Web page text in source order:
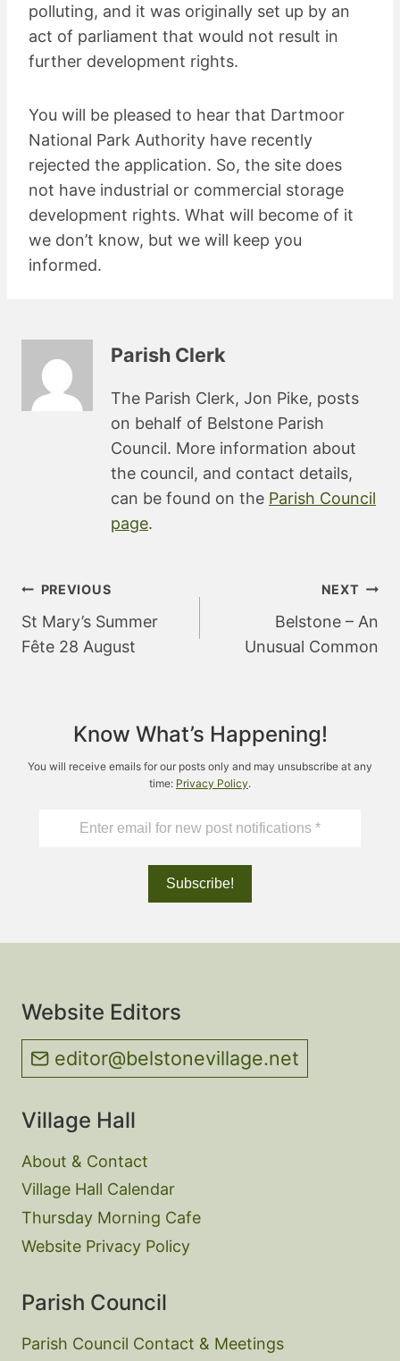
polluting, and it was originally set up by an
act of parliament that would not result in
further development rights.
You will be pleased to hear that Dartmoor
National Park Authority have recently
rejected the application. So, the site does
not have industrial or commercial storage
development rights. What will become of it
we don’t know, but we will keep you
informed.
Parish Clerk
The Parish Clerk, Jon Pike, posts
on behalf of Belstone Parish
Council. More information about
the council, and contact details,
can be found on the Parish Council
page.
Post
navigation
PREVIOUS
St Mary’s Summer
Fête 28 August
NEXT
Belstone – An
Unusual Common
Know What’s Happening!
You will receive emails for our posts only and may unsubscribe at any
time: Privacy Policy.
Website Editors
editor@belstonevillage.net
Village Hall
About & Contact
Village Hall Calendar
Thursday Morning Cafe
Website Privacy Policy
Parish Council
Parish Council Contact & Meetings